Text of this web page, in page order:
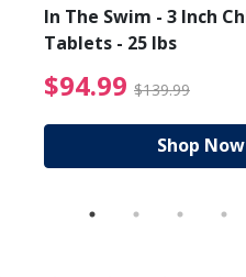
from $89.99
In The Swim - 3 Inch
Tablets - 25 lbs
$94.99 $139.99
Shop Now